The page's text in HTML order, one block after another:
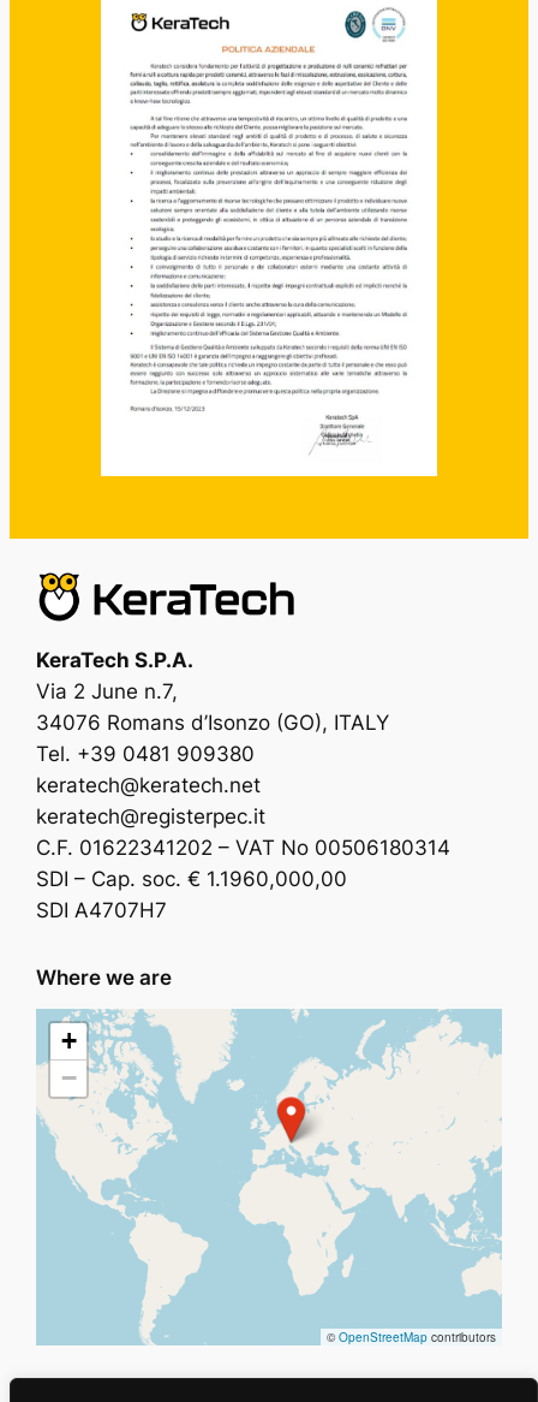
KeraTech S.P.A.
Via 2 June n.7,
34076 Romans d’Isonzo (GO), ITALY
Tel. +39 0481 909380
keratech@keratech.net
keratech@registerpec.it
C.F. 01622341202 – VAT No 00506180314
SDI – Cap. soc. € 1.1960,000,00
SDI A4707H7
Where we are
+
−
© OpenStreetMapcontributors